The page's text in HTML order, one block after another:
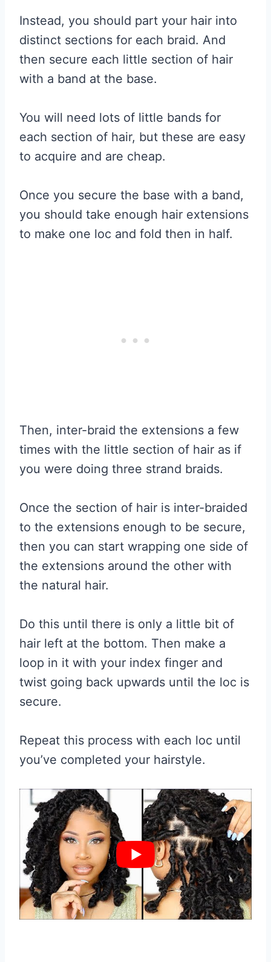
Instead, you should part your hair into
distinct sections for each braid. And
then secure each little section of hair
with a band at the base.
You will need lots of little bands for
each section of hair, but these are easy
to acquire and are cheap.
Once you secure the base with a band,
you should take enough hair extensions
to make one loc and fold then in half.
Then, inter-braid the extensions a few
times with the little section of hair as if
you were doing three strand braids.
Once the section of hair is inter-braided
to the extensions enough to be secure,
then you can start wrapping one side of
the extensions around the other with
the natural hair.
Do this until there is only a little bit of
hair left at the bottom. Then make a
loop in it with your index finger and
twist going back upwards until the loc is
secure.
Repeat this process with each loc until
you’ve completed your hairstyle.